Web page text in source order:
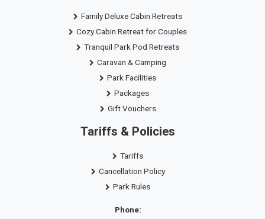
Family Deluxe Cabin Retreats
Cozy Cabin Retreat for Couples
Tranquil Park Pod Retreats
Caravan & Camping
Park Facilities
Packages
Gift Vouchers
Tariffs & Policies
Tariffs
Cancellation Policy
Park Rules
Phone: